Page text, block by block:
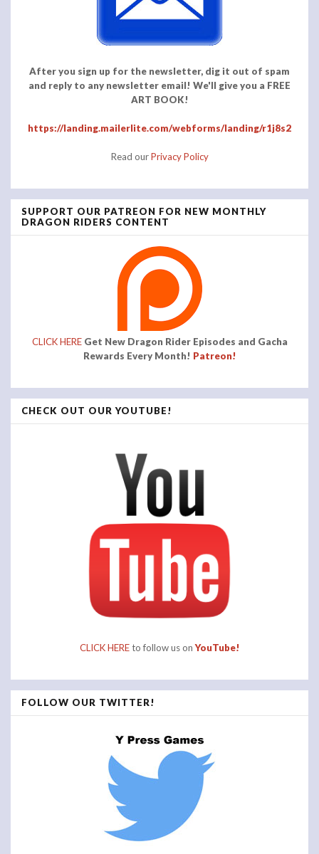
After you sign up for the newsletter, dig it out of spam
and reply to any newsletter email! We'll give you a FREE
ART BOOK!
https://landing.mailerlite.com/webforms/landing/r1j8s2
Read ourPrivacy Policy
SUPPORT OUR PATREON FOR NEW MONTHLY
DRAGON RIDERS CONTENT
CLICK HERE Get New Dragon Rider Episodes and Gacha
Rewards Every Month! Patreon!
CHECK OUT OUR YOUTUBE!
CLICK HEREto follow us onYouTube!
FOLLOW OUR TWITTER!